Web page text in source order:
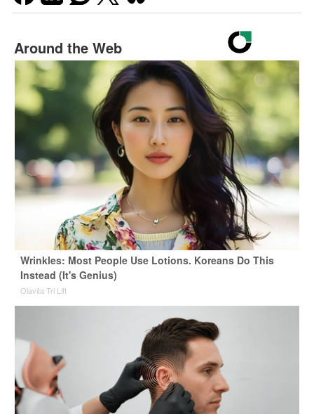
Around the Web
Wrinkles: Most People Use Lotions. Koreans Do This
Instead (It's Genius)
Olavita Tri Lift